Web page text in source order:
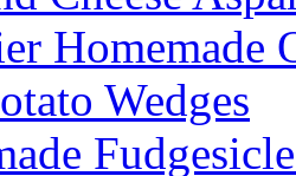
Homemade
Wedges